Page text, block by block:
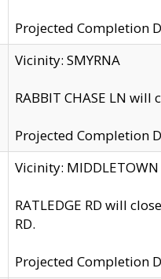
Projected Completion
Vicinity: SMYRNA
RABBIT CHASE LN
Projected Completion
Vicinity: MIDDLETOWN
RATLEDGE RD will
RD.
Projected Completion